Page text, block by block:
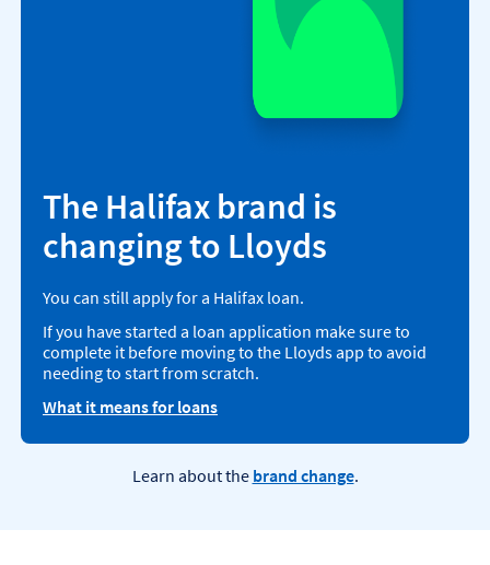
The Halifax brand is
changing to Lloyds
You can still apply for a Halifax loan.
If you have started a loan application make sure to
complete it before moving to the Lloyds app to avoid
needing to start from scratch.
What it means for loans
Learn about the brand change.